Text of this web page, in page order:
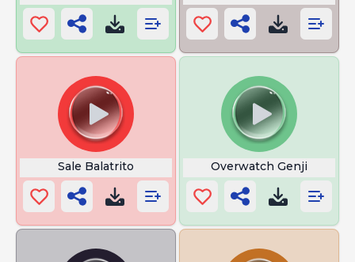
Sale Balatrito Overwatch Genji